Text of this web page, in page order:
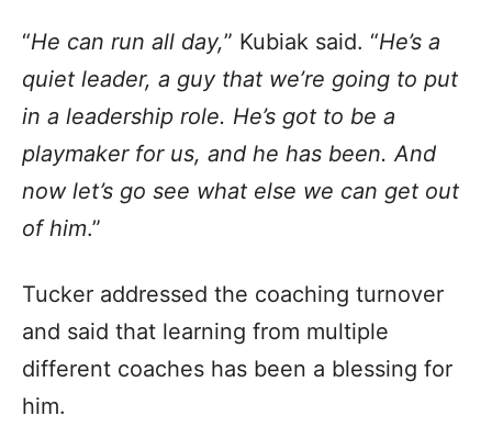
“He can run all day,” Kubiak said. “He’s a
quiet leader, a guy that we’re going to put
in a leadership role. He’s got to be a
playmaker for us, and he has been. And
now let’s go see what else we can get out
of him.”
Tucker addressed the coaching turnover
and said that learning from multiple
different coaches has been a blessing for
him.